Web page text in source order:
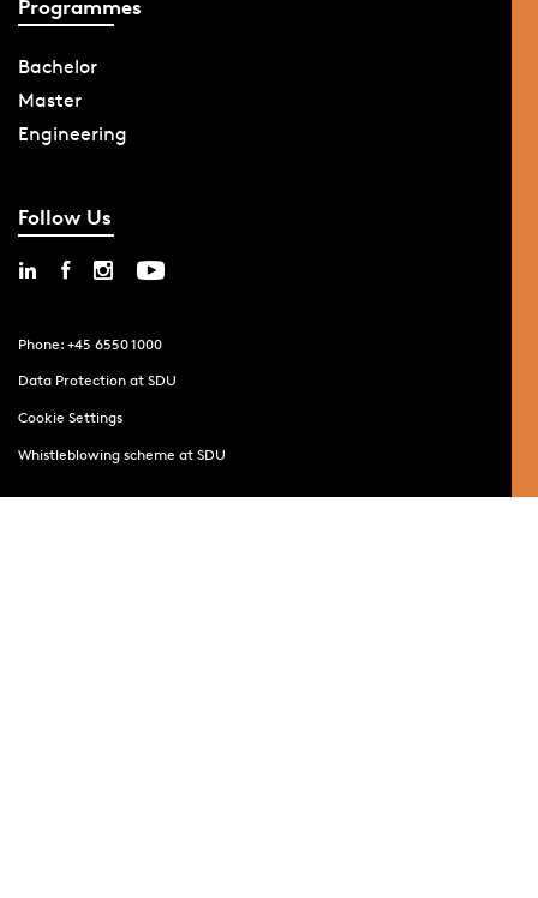
Programmes
Bachelor
Master
Engineering
Follow Us
Phone: +45 6550 1000
Data Protection at SDU
Cookie Settings
Whistleblowing scheme at SDU